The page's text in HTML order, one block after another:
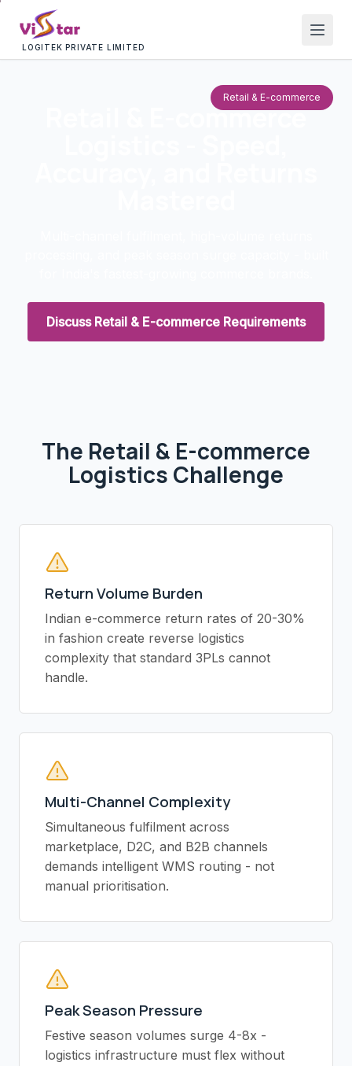
LOGITEK PRIVATE LIMITED
Retail & E-commerce
Discuss Retail & E-commerce Requirements
Retail & E-commerce
The Retail & E-commerce
Logistics Challenge
Return Volume Burden
Indian e-commerce return rates of 20-30%
in fashion create reverse logistics
complexity that standard 3PLs cannot
handle.
Multi-Channel Complexity
Simultaneous fulfilment across
marketplace, D2C, and B2B channels
demands intelligent WMS routing - not
manual prioritisation.
Peak Season Pressure
Festive season volumes surge 4-8x -
logistics infrastructure must flex without